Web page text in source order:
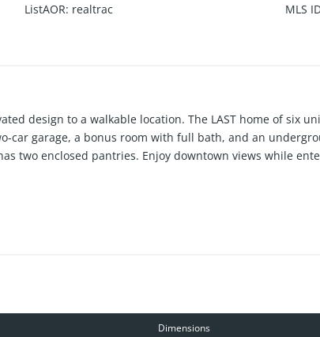
ListAOR: realtrac MLS
design to a walkable location. The LAST home of six
car garage, a bonus room with full bath, and an
two enclosed pantries. Enjoy downtown views while
to spare. Cladded in cedar and yakisugi (Japanese
Dimensions